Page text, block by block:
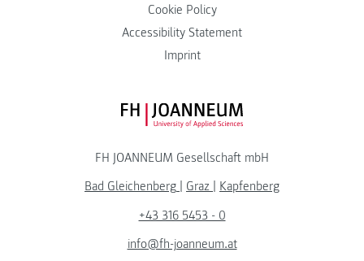
Cookie Policy
Accessibility Statement
Imprint
FH JOANNEUM Logo
FH JOANNEUM Gesellschaft mbH
Bad Gleichenberg
Graz
Kapfenberg
+43 316 5453 - 0
info@fh-joanneum.at